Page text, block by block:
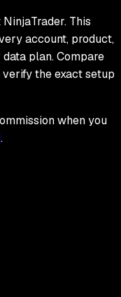
This
account, product,
plan. Compare
the exact setup
when you
.